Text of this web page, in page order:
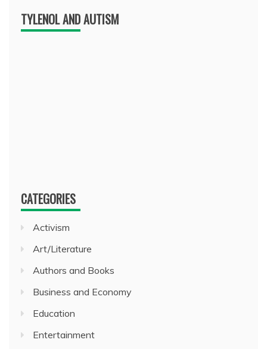
TYLENOL AND AUTISM
CATEGORIES
Activism
Art/Literature
Authors and Books
Business and Economy
Education
Entertainment